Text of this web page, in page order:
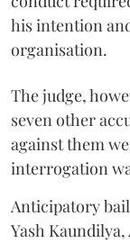
his intention
organisation.
The judge,
seven other
against them
interrogation
Anticipatory
Yash